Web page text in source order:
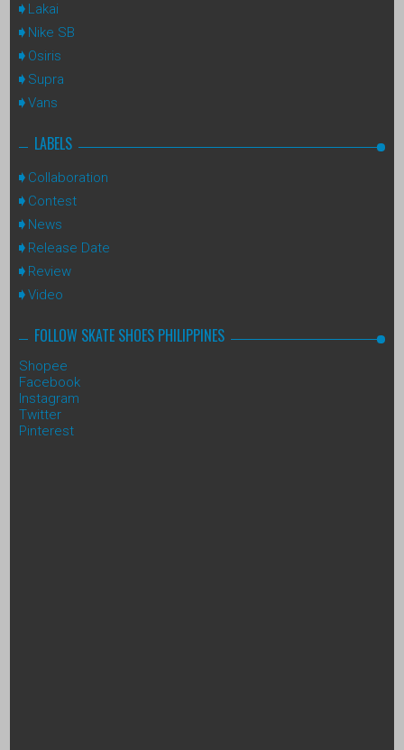
Lakai
Nike SB
Osiris
Supra
Vans
LABELS
Collaboration
Contest
News
Release Date
Review
Video
FOLLOW SKATE SHOES PHILIPPINES
Shopee
Facebook
Instagram
Twitter
Pinterest